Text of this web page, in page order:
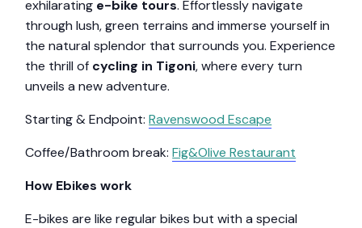
exhilarating e-bike tours. Effortlessly navigate
through lush, green terrains and immerse yourself in
the natural splendor that surrounds you. Experience
the thrill of cycling in Tigoni, where every turn
unveils a new adventure.
Starting & Endpoint:Ravenswood Escape
Coffee/Bathroom break:Fig&Olive Restaurant
How Ebikes work
E-bikes are like regular bikes but with a special